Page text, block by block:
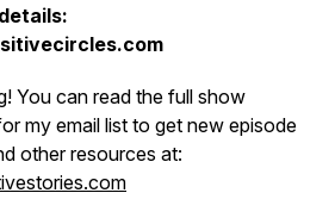
You can read the full show
my email list to get new episode
other resources at: